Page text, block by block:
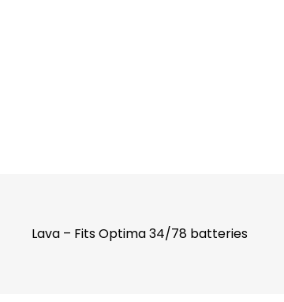
Lava – Fits Optima 34/78 batteries